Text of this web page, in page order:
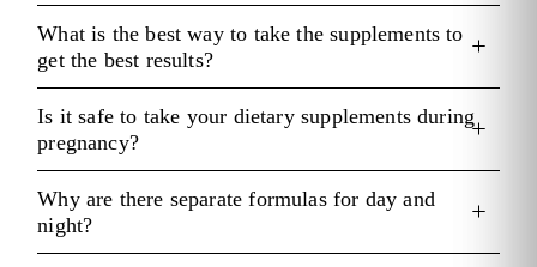
What is the best way to take the supplements to
get the best results?
Is it safe to take your dietary supplements during
pregnancy?
Why are there separate formulas for day and
night?